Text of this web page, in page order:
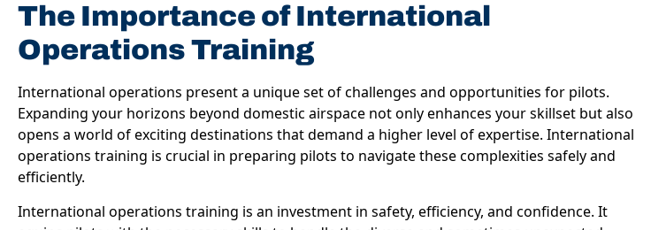
The Importance of International
Operations Training
International operations present a unique set of challenges and opportunities for pilots.
Expanding your horizons beyond domestic airspace not only enhances your skillset but also
opens a world of exciting destinations that demand a higher level of expertise. International
operations training is crucial in preparing pilots to navigate these complexities safely and
efficiently.
International operations training is an investment in safety, efficiency, and confidence. It